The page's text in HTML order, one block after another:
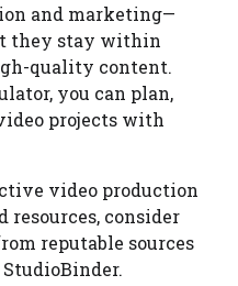
and marketing—
they stay within
quality content.
you can plan,
projects with
video production
resources, consider
reputable sources